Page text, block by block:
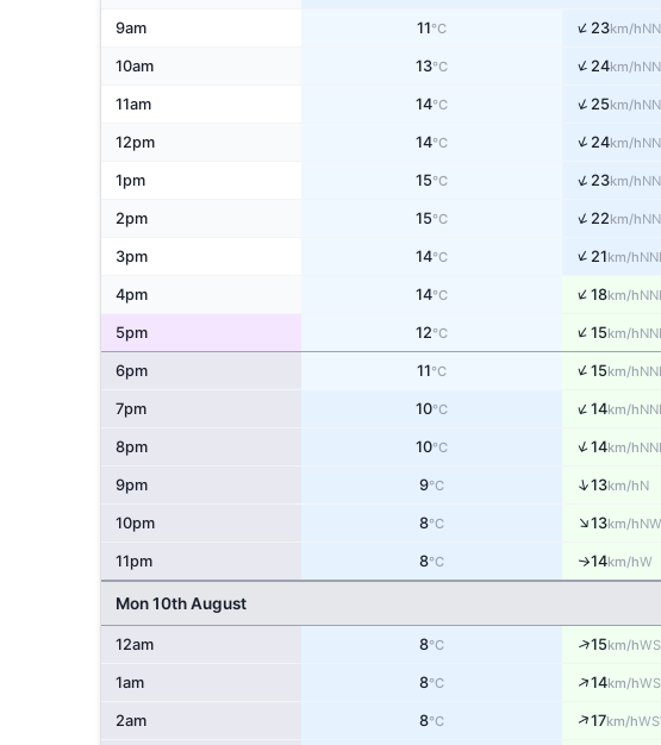
9am 11°C ↑23km/h
10am 13°C ↑24km/h
11am 14°C ↑25km/h
12pm 14°C ↑24km/h
1pm 15°C ↑23km/h
2pm 15°C ↑22km/h
3pm 14°C ↑21km/h
4pm 14°C ↑18km/h
5pm 12°C ↑15km/h
6pm 11°C ↑15km/h
7pm 10°C ↑14km/h
8pm 10°C ↑14km/h
9pm 9°C ↑13km/hN
10pm 8°C ↑13km/hNW
11pm 8°C ↑14km/hW
Mon 10th August
12am 8°C ↑15km/h
1am 8°C ↑14km/h
2am 8°C ↑17km/h